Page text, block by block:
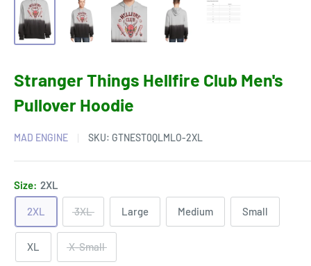
Stranger Things Hellfire Club Men's
Pullover Hoodie
MAD ENGINE SKU: GTNEST0QLMLO-2XL
Size: 2XL
2XL 3XL Large Medium Small
XL X-Small